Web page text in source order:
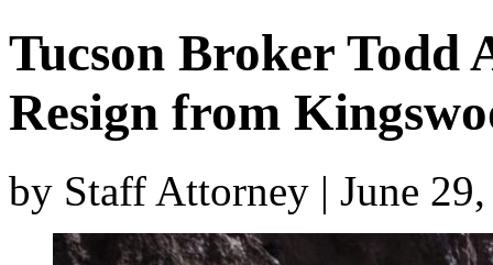
Tucson Broker Todd
Resign from
by Staff Attorney | June